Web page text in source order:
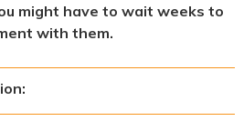
might have to wait weeks to
with them.